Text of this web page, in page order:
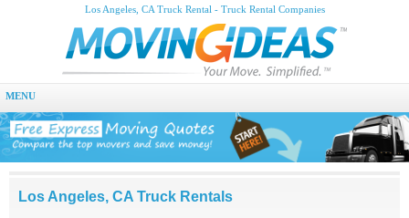
Los Angeles, CA Truck Rental - Truck Rental Companies
MENU
Los Angeles, CA Truck Rentals